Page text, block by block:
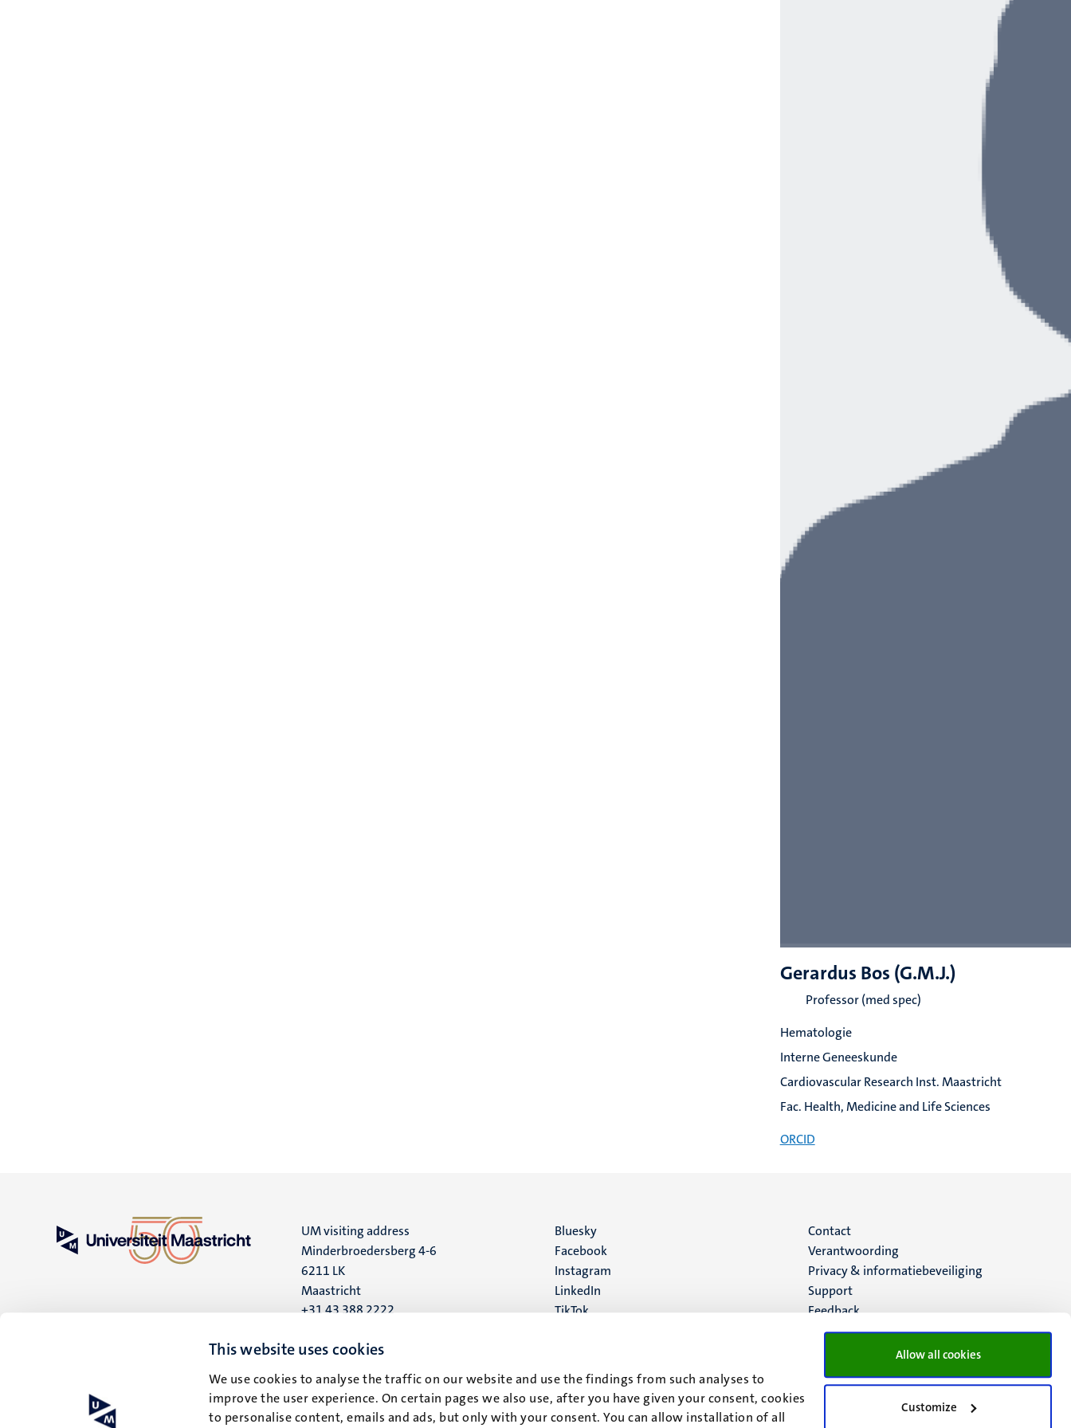
This website uses cookies
We use cookies to analyse the traffic on our website and use the findings from such analyses to
improve the user experience. On certain pages we also use, after you have given your consent, cookies
to personalise content, emails and ads, but only with your consent. You can allow installation of all
Allow all cookies
Customize
Gerardus Bos (G.M.J.)
Professor (med spec)
Hematologie
Interne Geneeskunde
Cardiovascular Research Inst. Maastricht
Fac. Health, Medicine and Life Sciences
ORCID
UM visiting address
Minderbroedersberg 4-6
6211 LK
Maastricht
+31 43 388 2222
UM postal address
6200 MD
Maastricht
Social
media
Bluesky
Facebook
Instagram
LinkedIn
TikTok
Menu
footer
(NL)
Contact
Verantwoording
Privacy & informatiebeveiliging
Support
Feedback